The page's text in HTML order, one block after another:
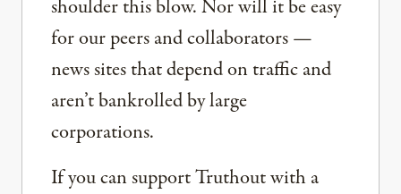
shoulder this blow. Nor will it be easy
for our peers and collaborators —
news sites that depend on traffic and
aren’t bankrolled by large
corporations.
If you can support Truthout with a